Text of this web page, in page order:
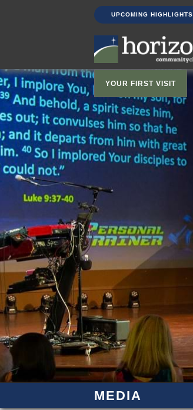
UPCOMING HIGHLIGHTS
YOUR FIRST VISIT
MEDIA